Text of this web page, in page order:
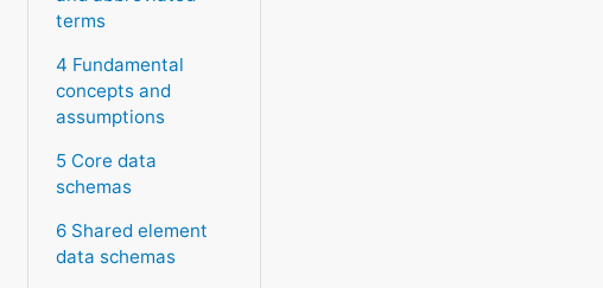
terms
4 Fundamental
concepts and
assumptions
5 Core data
schemas
6 Shared element
data schemas